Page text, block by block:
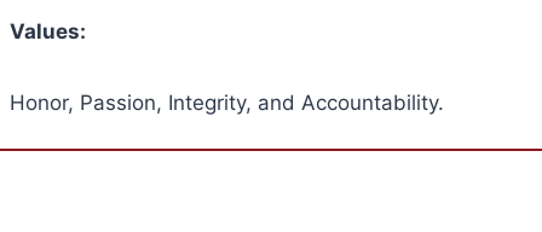
Values:
Honor, Passion, Integrity, and Accountability.